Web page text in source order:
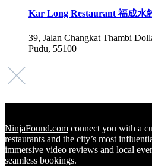
Kar Long Restaurant 福成水
39, Jalan Changkat Thambi
Pudu, 55100
NinjaFound.com connect you with a
restaurants and the city’s most
immersive video reviews and local
seamless bookings.